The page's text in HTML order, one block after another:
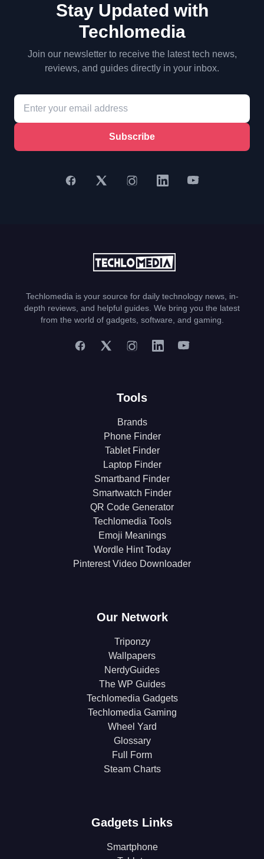
Stay Updated with
Techlomedia
Join our newsletter to receive the latest tech news,
reviews, and guides directly in your inbox.
Subscribe
Techlomedia is your source for daily technology news, in-
depth reviews, and helpful guides. We bring you the latest
from the world of gadgets, software, and gaming.
Tools
Brands
Phone Finder
Tablet Finder
Laptop Finder
Smartband Finder
Smartwatch Finder
QR Code Generator
Techlomedia Tools
Emoji Meanings
Wordle Hint Today
Pinterest Video Downloader
Our Network
Triponzy
Wallpapers
NerdyGuides
The WP Guides
Techlomedia Gadgets
Techlomedia Gaming
Wheel Yard
Glossary
Full Form
Steam Charts
Gadgets Links
Smartphone